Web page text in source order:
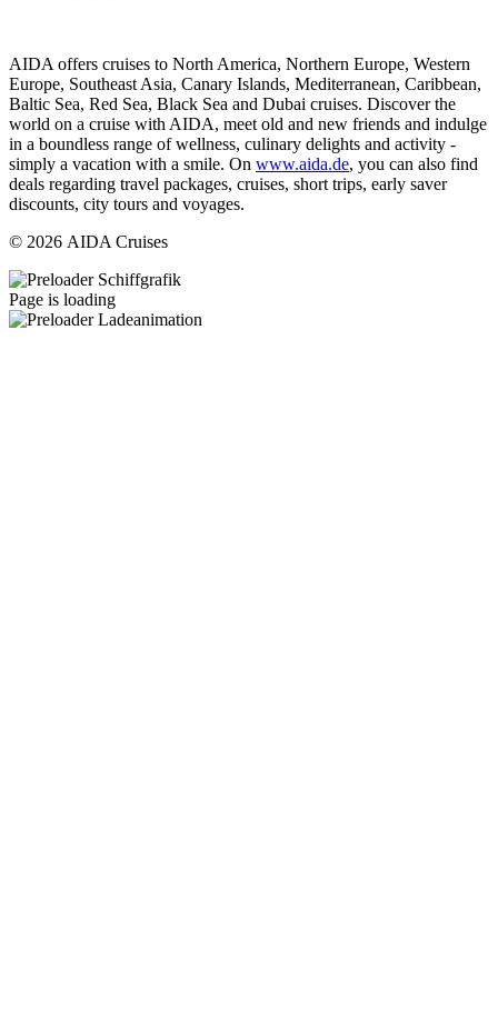
AIDA offers cruises to North America, Northern Europe, Western
Europe, Southeast Asia, Canary Islands, Mediterranean, Caribbean,
Baltic Sea, Red Sea, Black Sea and Dubai cruises. Discover the
world on a cruise with AIDA, meet old and new friends and indulge
in a boundless range of wellness, culinary delights and activity -
simply a vacation with a smile. On www.aida.de, you can also find
deals regarding travel packages, cruises, short trips, early saver
discounts, city tours and voyages.
© 2026 AIDA Cruises
Page is loading